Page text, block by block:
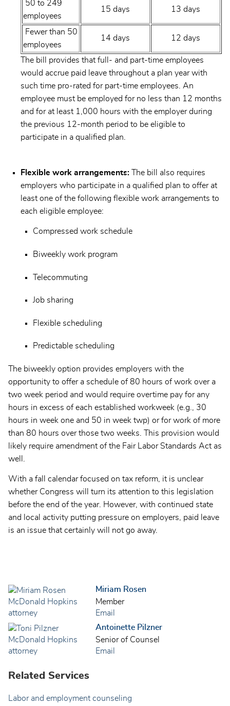
50 to 249
employees
15 days 13 days
Fewer than 50
employees
14 days 12 days
The bill provides that full- and part-time employees
would accrue paid leave throughout a plan year with
such time pro-rated for part-time employees. An
employee must be employed for no less than 12 months
and for at least 1,000 hours with the employer during
the previous 12-month period to be eligible to
participate in a qualified plan.
Flexible work arrangements:
The bill also requires
employers who participate in a qualified plan to offer at
least one of the following flexible work arrangements to
each eligible employee:
Compressed work schedule
Biweekly work program
Telecommuting
Job sharing
Flexible scheduling
Predictable scheduling
The biweekly option provides employers with the
opportunity to offer a schedule of 80 hours of work over a
two week period and would require overtime pay for any
hours in excess of each established workweek (e.g., 30
hours in week one and 50 in week twp) or for work of more
than 80 hours over those two weeks. This provision would
likely require amendment of the Fair Labor Standards Act as
well.
With a fall calendar focused on tax reform, it is unclear
whether Congress will turn its attention to this legislation
before the end of the year. However, with continued state
and local activity putting pressure on employers, paid leave
is an issue that certainly will not go away.
Miriam Rosen
Member
Email
Antoinette Pilzner
Senior of Counsel
Email
Related Services
Labor and employment counseling